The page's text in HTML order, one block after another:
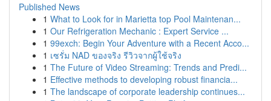
Published News
1 What to Look for in Marietta top Pool Maintenan...
1 Our Refrigeration Mechanic : Expert Service ...
1 99exch: Begin Your Adventure with a Recent Acco...
1 เซรั่ม NAD ของจริง รีวิวจากผู้ใช้จริง
1 The Future of Video Streaming: Trends and Predi...
1 Effective methods to developing robust financia...
1 The landscape of corporate leadership continues...